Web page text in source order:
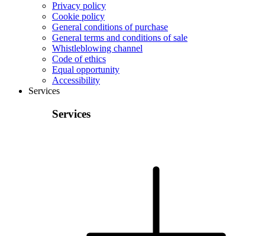
Privacy policy
Cookie policy
General conditions of purchase
General terms and conditions of sale
Whistleblowing channel
Code of ethics
Equal opportunity
Accessibility
Services
Services